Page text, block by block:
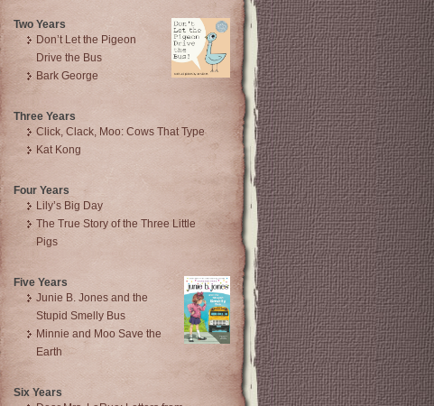
Two Years
Don’t Let the Pigeon
Drive the Bus
Bark George
Three Years
Click, Clack, Moo: Cows That Type
Kat Kong
Four Years
Lily’s Big Day
The True Story of the Three Little
Pigs
Five Years
Junie B. Jones and the
Stupid Smelly Bus
Minnie and Moo Save the
Earth
Six Years